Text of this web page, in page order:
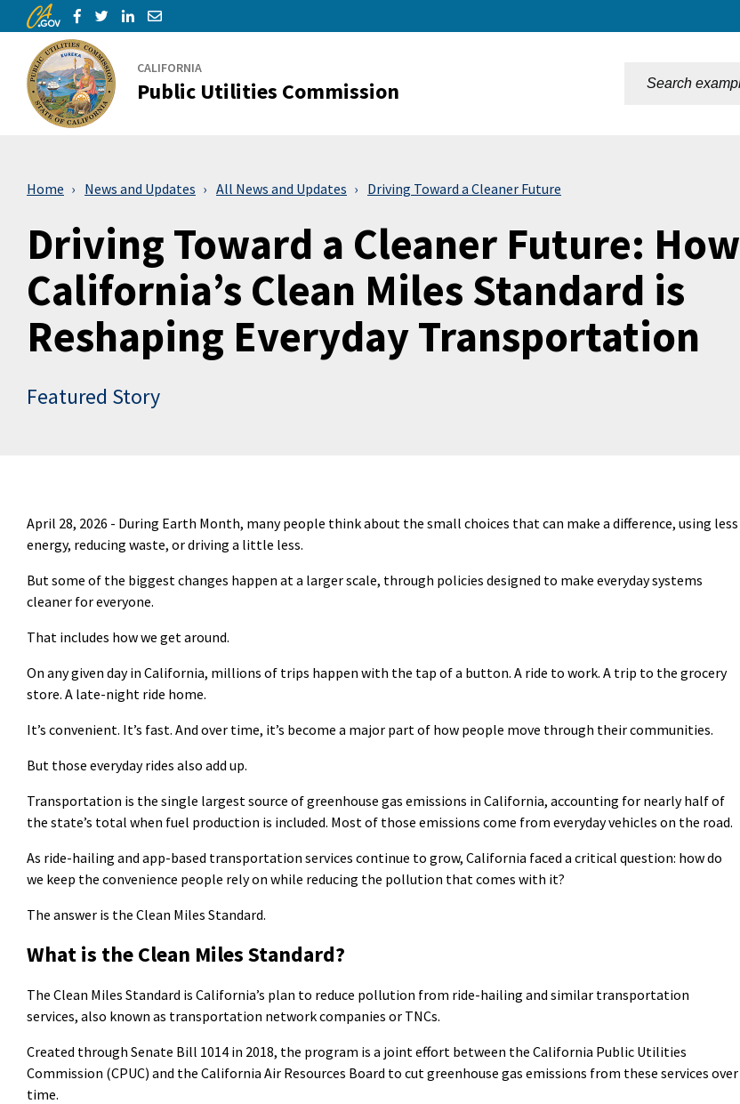
Skip to Main ContentShare via Facebook
Share via Twitter
Share via LinkedIn
Share via Email
CALIFORNIA
Public Utilities Commission
Home News and Updates All News and Updates Driving Toward a Cleaner Future
Driving Toward a Cleaner Future: How
California’s Clean Miles Standard is
Reshaping Everyday Transportation
Featured Story
April 28, 2026 - During Earth Month, many people think about the small choices that can make a difference, using less
energy, reducing waste, or driving a little less.
But some of the biggest changes happen at a larger scale, through policies designed to make everyday systems
cleaner for everyone.
That includes how we get around.
On any given day in California, millions of trips happen with the tap of a button. A ride to work. A trip to the grocery
store. A late-night ride home.
It’s convenient. It’s fast. And over time, it’s become a major part of how people move through their communities.
But those everyday rides also add up.
Transportation is the single largest source of greenhouse gas emissions in California, accounting for nearly halfof
the state’s total when fuel production is included. Most of those emissions come from everyday vehicles on the road.
As ride-hailing and app-based transportation services continue to grow, California faced a critical question: how do
we keep the convenience people rely on while reducing the pollution that comes with it?
The answer is the Clean Miles Standard.
What is the Clean Miles Standard?
The Clean Miles Standard is California’s plan to reduce pollution from ride-hailing and similar transportation
services, also known as transportation network companies or TNCs.
Created through Senate Bill 1014 in 2018, the program is a joint effort between the California Public Utilities
Commission (CPUC) and the California Air Resources Board to cut greenhouse gas emissions from these services over
time.